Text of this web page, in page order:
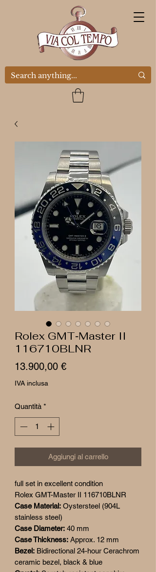
Rolex GMT‑Master II
116710BLNR
13.900,00 €Prezzo
IVA inclusa
Quantità *
Aggiungi al carrello
full set in excellent condition
Rolex GMT-Master II 116710BLNR
Case Material: Oystersteel (904L
stainless steel)
Case Diameter: 40 mm
Case Thickness: Approx. 12 mm
Bezel: Bidirectional 24-hour Cerachrom
ceramic bezel, black & blue